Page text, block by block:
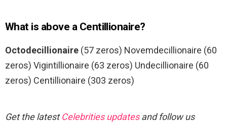
What is above a Centillionaire?
Octodecillionaire (57 zeros) Novemdecillionaire (60
zeros) Vigintillionaire (63 zeros) Undecillionaire (60
zeros) Centillionaire (303 zeros)
Get the latestCelebrities updatesand follow us